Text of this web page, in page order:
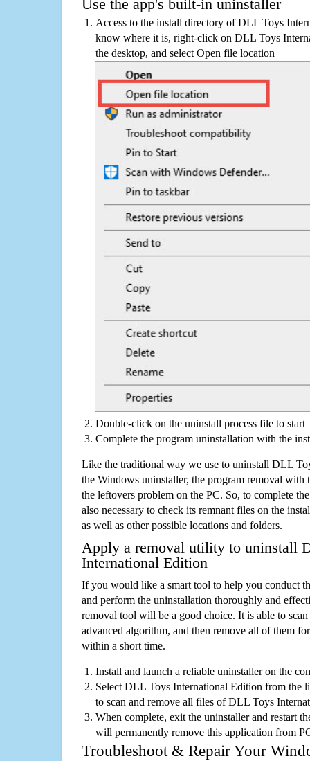
Use the app's built-in uninstaller
Access to the install directory of DLL Toys
know where it is, right-click on DLL Toys
the desktop, and select Open file location
Double-click on the uninstall process file to start
Complete the program uninstallation with the
Like the traditional way we use to uninstall DLL
the Windows uninstaller, the program removal with
the leftovers problem on the PC. So, to complete
also necessary to check its remnant files on the
as well as other possible locations and folders.
Apply a removal utility to uninstall
International Edition
If you would like a smart tool to help you conduct
and perform the uninstallation thoroughly and
removal tool will be a good choice. It is able to
advanced algorithm, and then remove all of them
within a short time.
Install and launch a reliable uninstaller on the
Select DLL Toys International Edition from the
to scan and remove all files of DLL Toys
When complete, exit the uninstaller and restart
will permanently remove this application from
Troubleshoot & Repair Your